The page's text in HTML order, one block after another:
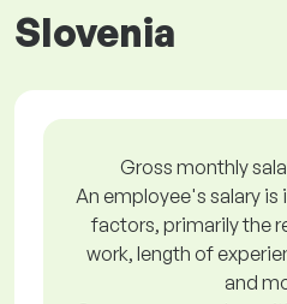
Slovenia
Gross monthly
An employee's salary is
factors, primarily the
work, length of
and